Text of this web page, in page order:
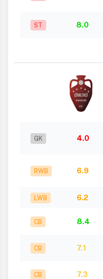
ST 8.0
GK 4.0
RWB 6.9
LWB 6.2
CB 8.4
CB 7.1
CB 7.3